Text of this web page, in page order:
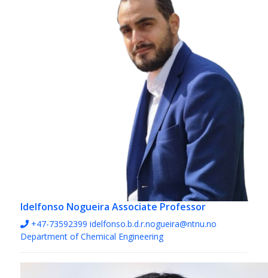
Idelfonso Nogueira Associate Professor
+47-73592399 idelfonso.b.d.r.nogueira@ntnu.no
Department of Chemical Engineering